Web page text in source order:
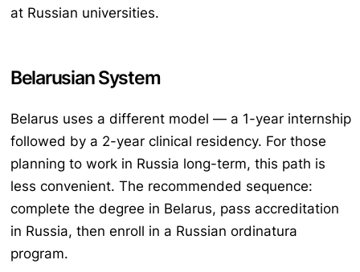
at Russian universities.
Belarusian System
Belarus uses a different model — a 1-year internship
followed by a 2-year clinical residency. For those
planning to work in Russia long-term, this path is
less convenient. The recommended sequence:
complete the degree in Belarus, pass accreditation
in Russia, then enroll in a Russian ordinatura
program.